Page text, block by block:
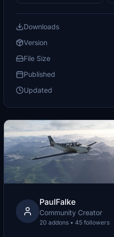
Downloads
Version
File Size
Published
Updated
PaulFalke
Community Creator
20 addons • 45 followers